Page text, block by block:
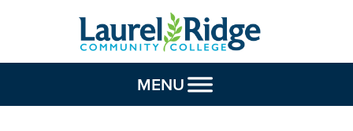
Skip to Content
MENU